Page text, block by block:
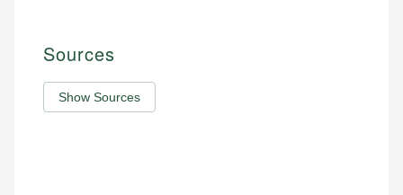
Sources
Show Sources